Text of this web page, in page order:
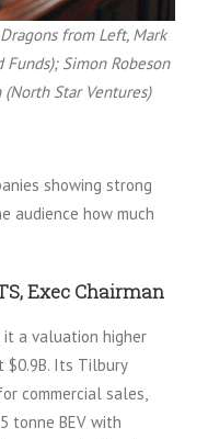
from Left, Mark
Simon Robeson
Star Ventures)
showing strong
audience how much
Exec Chairman
it a valuation higher
Its Tilbury
commercial sales,
tonne BEV with